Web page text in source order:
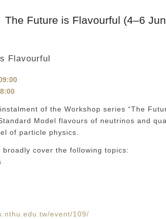
The Future is Flavourful (4–6
Flavourful
of the Workshop series “The
Model flavours of neutrinos and
of particle physics.
broadly cover the following topics:
event/109/